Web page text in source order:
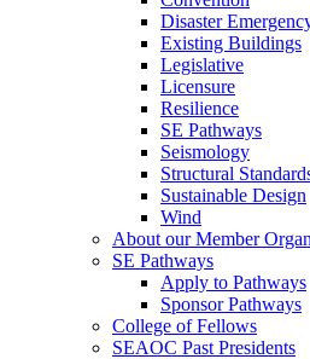
Disaster
Existing Buildings
Legislative
Licensure
Resilience
SE Pathways
Seismology
Structural
Sustainable Design
Wind
About our Member
SE Pathways
Apply to Pathways
Sponsor Pathways
College of Fellows
SEAOC Past Presidents